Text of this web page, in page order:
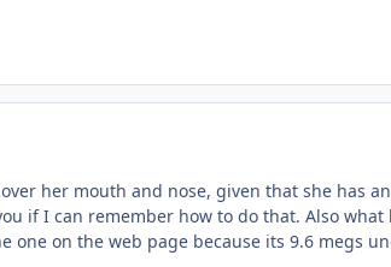
her mouth and nose, given that she has
if I can remember how to do that. Also
on the web page because its 9.6 megs